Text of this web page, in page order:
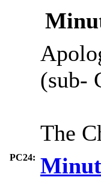
(sub-
The
PC24: